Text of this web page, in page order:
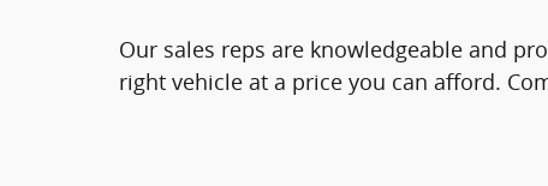
Our sales reps are knowledgeable and
right vehicle at a price you can afford.